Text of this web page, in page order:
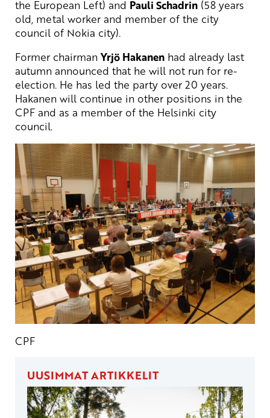
the European Left) and Pauli Schadrin (58 years
old, metal worker and member of the city
council of Nokia city).
Former chairmanYrjö Hakanen had already last
autumn announced that he will not run for re-
election. He has led the party over 20 years.
Hakanen will continue in other positions in the
CPF and as a member of the Helsinki city
council.
CPF
UUSIMMAT ARTIKKELIT